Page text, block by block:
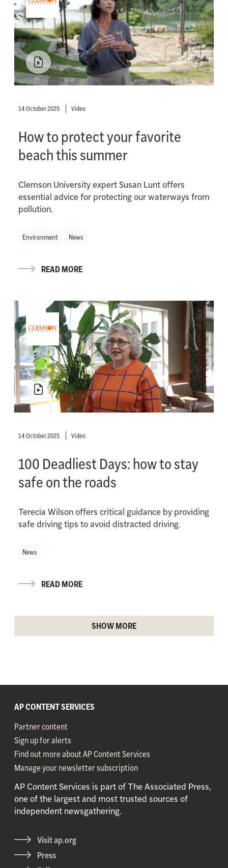
14 October 2025 Video
How to protect your favorite
beach this summer
Clemson University expert Susan Lunt offers
essential advice for protecting our waterways from
pollution.
Environment News
READ MORE
14 October 2025 Video
100 Deadliest Days: how to stay
safe on the roads
Terecia Wilson offers critical guidance by providing
safe driving tips to avoid distracted driving.
News
READ MORE
SHOW MORE
AP CONTENT SERVICES
Partner content
Sign up for alerts
Find out more about AP Content Services
Manage your newsletter subscription
AP Content Services is part of The Associated Press,
one of the largest and most trusted sources of
independent newsgathering.
Visit ap.org
Press